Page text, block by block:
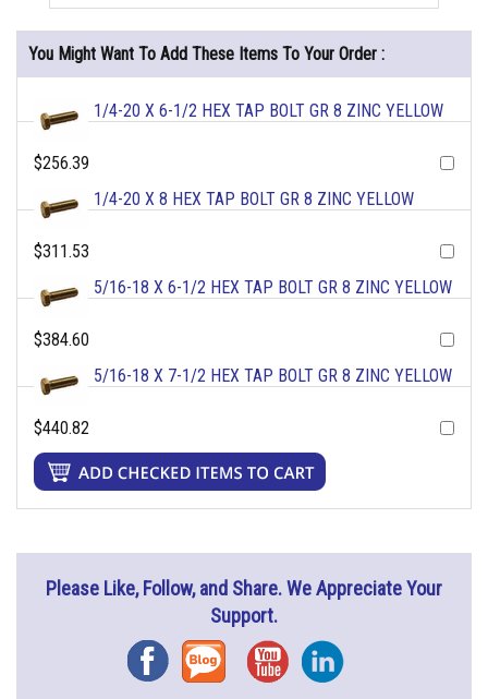
You Might Want To Add These Items To Your Order :
1/4-20 X 6-1/2 HEX TAP BOLT GR 8 ZINC YELLOW
$256.39
1/4-20 X 8 HEX TAP BOLT GR 8 ZINC YELLOW
$311.53
5/16-18 X 6-1/2 HEX TAP BOLT GR 8 ZINC YELLOW
$384.60
5/16-18 X 7-1/2 HEX TAP BOLT GR 8 ZINC YELLOW
$440.82
Please Like, Follow, and Share. We Appreciate Your
Support.
FacebookBlog YouTubeInstagram